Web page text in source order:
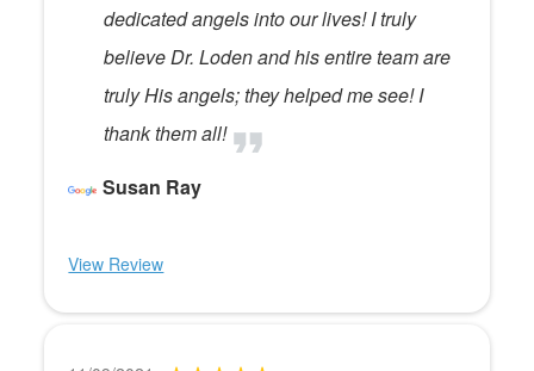
dedicated angels into our lives! I truly
believe Dr. Loden and his entire team are
truly His angels; they helped me see! I
thank them all!
Susan Ray
View Review